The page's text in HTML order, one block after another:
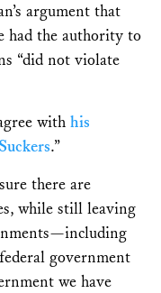
argument that
had the authority to
“did not violate
with his
.”
there are
while still leaving
government
we have